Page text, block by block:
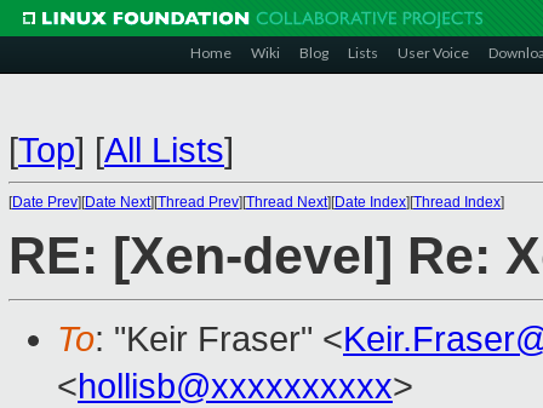
Home Wiki Blog Lists User Voice
[Top] [All Lists]
[Date Prev][Date Next][Thread Prev][Thread Next][Date Index][Thread Index]
RE: [Xen-devel] Re:
To: "Keir Fraser" <
<hollisb@xxxxxxxxxx>